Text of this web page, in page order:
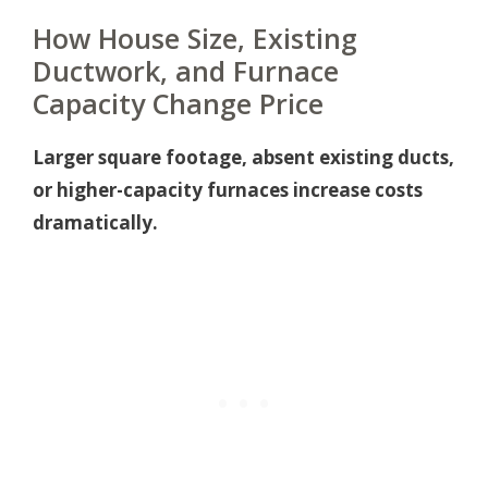
How House Size, Existing
Ductwork, and Furnace
Capacity Change Price
Larger square footage, absent existing ducts,
or higher-capacity furnaces increase costs
dramatically.